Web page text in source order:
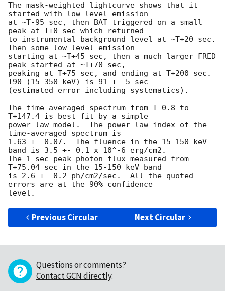
The mask-weighted lightcurve shows that it
started with low-level emission
at ~T-95 sec, then BAT triggered on a small
peak at T+0 sec which returned
to instrumental background level at ~T+20 sec.
Then some low level emission
starting at ~T+45 sec, then a much larger FRED
peak started at ~T+70 sec,
peaking at T+75 sec, and ending at T+200 sec.
T90 (15-350 keV) is 91 +- 5 sec
(estimated error including systematics).
The time-averaged spectrum from T-0.8 to
T+147.4 is best fit by a simple
power-law model.  The power law index of the
time-averaged spectrum is
1.63 +- 0.07.  The fluence in the 15-150 keV
band is 3.5 +- 0.1 x 10^-6 erg/cm2.
The 1-sec peak photon flux measured from
T+75.04 sec in the 15-150 keV band
is 2.6 +- 0.2 ph/cm2/sec.  All the quoted
errors are at the 90% confidence
Previous Circular Next Circular
Questions or comments?
Contact GCN directly.